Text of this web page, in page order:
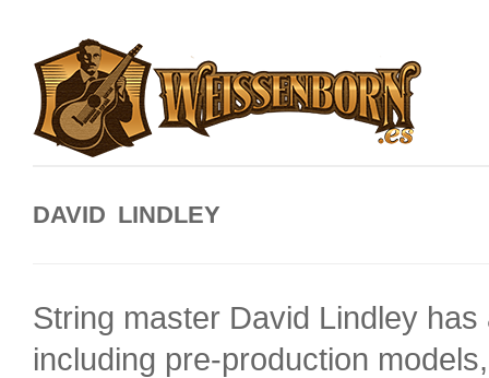
DAVID LINDLEY
String master David Lindley
including pre-production